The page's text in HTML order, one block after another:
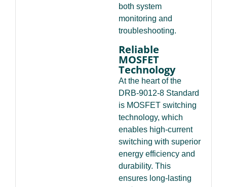
both system
monitoring and
troubleshooting.
Reliable
MOSFET
Technology
At the heart of the
DRB-9012-8 Standard
is MOSFET switching
technology, which
enables high-current
switching with superior
energy efficiency and
durability. This
ensures long-lasting